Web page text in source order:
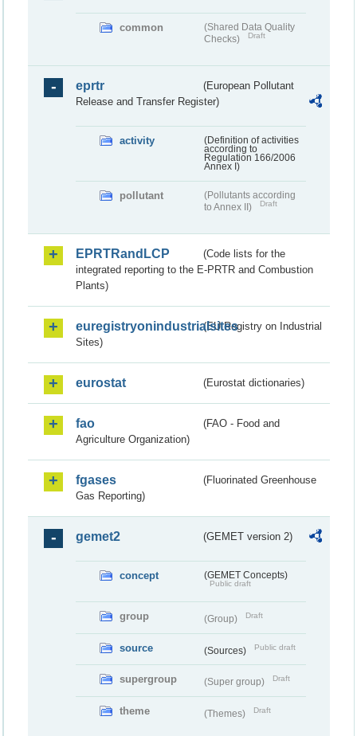
common
(Shared Data Quality
Checks)
Draft
eprtr
(European Pollutant
Release and Transfer Register)
activity
(Definition of activities
according to
Regulation 166/2006
Annex I)
pollutant
(Pollutants according
to Annex II)
Draft
EPRTRandLCP
(Code lists for the
integrated reporting to the E-PRTR and Combustion
Plants)
euregistryonindustrialsites(EU Registry on Industrial
Sites)
eurostat (Eurostat dictionaries)
fao
(FAO - Food and
Agriculture Organization)
fgases
(Fluorinated Greenhouse
Gas Reporting)
gemet2 (GEMET version 2)
concept (GEMET Concepts)
Public draft
group (Group) Draft
source (Sources) Public draft
supergroup (Super group) Draft
theme (Themes) Draft